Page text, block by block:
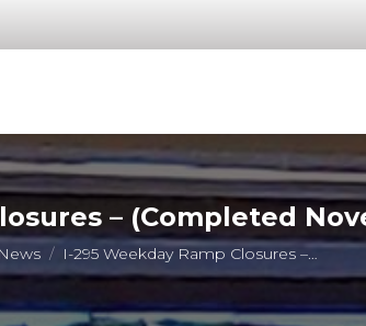
– (Completed
News I-295 Weekday Ramp Closures –…